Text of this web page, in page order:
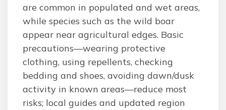
are common in populated and wet areas,
while species such as the wild boar
appear near agricultural edges. Basic
precautions—wearing protective
clothing, using repellents, checking
bedding and shoes, avoiding dawn/dusk
activity in known areas—reduce most
risks; local guides and updated region